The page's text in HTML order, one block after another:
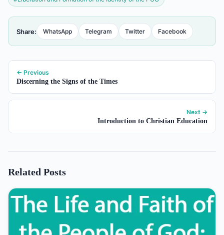
Share: WhatsApp Telegram Twitter Facebook
← Previous
Discerning the Signs of the Times
Next →
Introduction to Christian Education
Related Posts